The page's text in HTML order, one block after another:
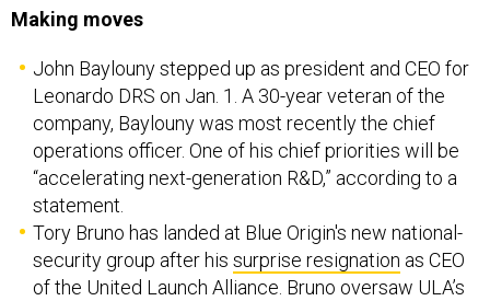
Making moves
John Baylouny stepped up as president and CEO for
Leonardo DRS on Jan. 1. A 30-year veteran of the
company, Baylouny was most recently the chief
operations officer. One of his chief priorities will be
“accelerating next-generation R&D,” according to a
statement.
Tory Bruno has landed at Blue Origin's new national-
security group after his surprise resignation as CEO
of the United Launch Alliance. Bruno oversaw ULA’s